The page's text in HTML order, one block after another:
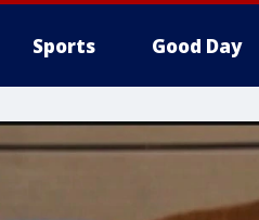
Sports Good Day